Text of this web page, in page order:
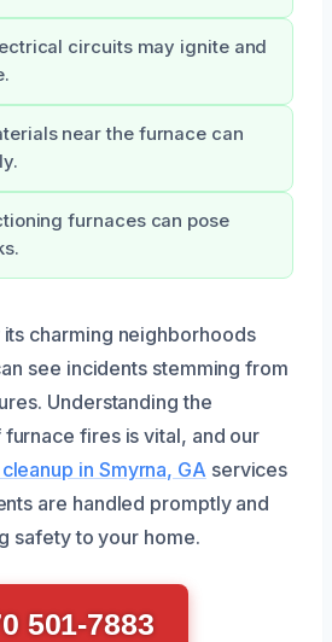
circuits may ignite and
near the furnace can
furnaces can pose
charming neighborhoods
see incidents stemming from
Understanding the
fires is vital, and our
in Smyrna, GA services
are handled promptly and
safety to your home.
501-7883